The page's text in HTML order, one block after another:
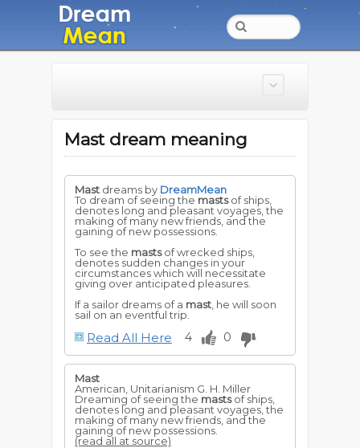
Mast dream meaning
Mast dreams by DreamMean
To dream of seeing the mastsof ships,
denotes long and pleasant voyages, the
making of many new friends, and the
gaining of new possessions.
To see the mastsof wrecked ships,
denotes sudden changes in your
circumstances which will necessitate
giving over anticipated pleasures.
If a sailor dreams of a mast , he will soon
sail on an eventful trip.
Read All Here 4 0
Mast
American, Unitarianism G. H. Miller
Dreaming of seeing the mastsof ships,
denotes long and pleasant voyages, the
making of many new friends, and the
gaining of new possessions.
(read all at source)